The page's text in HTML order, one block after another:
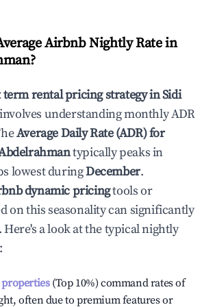
Airbnb Nightly Rate in
?
rental pricing strategy inSidi
understanding monthly ADR
Average Daily Rate (ADR) for
typically peaks in
lowest duringDecember.
dynamic pricingtools or
on this seasonality can significantly
Here's a look at the typical nightly
properties(Top 10%) command rates of
often due to premium features or